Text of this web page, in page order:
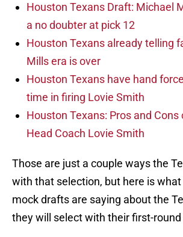
Houston Texans Draft: Michael
a no doubter at pick 12
Houston Texans already telling
Mills era is over
Houston Texans have hand
time in firing Lovie Smith
Houston Texans: Pros and Cons
Head Coach Lovie Smith
Those are just a couple ways the
with that selection, but here is
mock drafts are saying about the
they will select with their first-round